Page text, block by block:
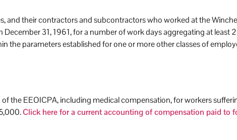
and their contractors and subcontractors who worked at the
31, 1961, for a number of work days aggregating at least
parameters established for one or more other classes of
the EEOICPA, including medical compensation, for workers
Click here for a current accounting of compensation paid to